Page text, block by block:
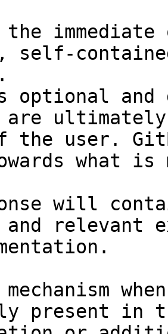
self-
optional and
are
the user.
what
will
and relevant
present in